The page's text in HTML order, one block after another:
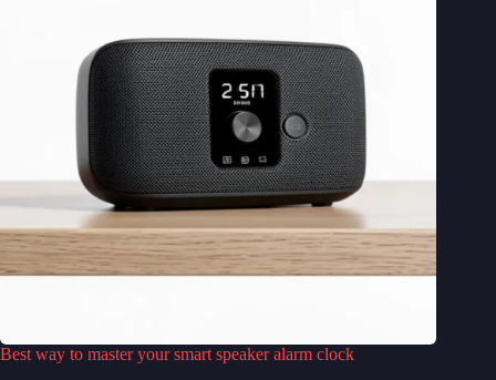
Best way to master your smart speaker alarm clock